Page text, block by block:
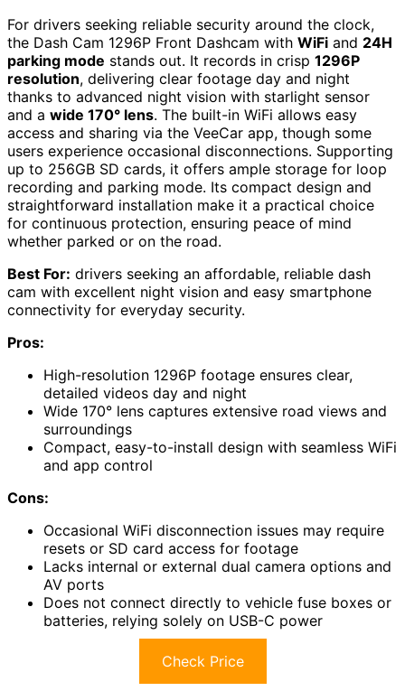
For drivers seeking reliable security around the clock,
the Dash Cam 1296P Front Dashcam with WiFi and 24H
parking mode stands out. It records in crisp 1296P
resolution, delivering clear footage day and night
thanks to advanced night vision with starlight sensor
and a wide 170° lens. The built-in WiFi allows easy
access and sharing via the VeeCar app, though some
users experience occasional disconnections. Supporting
up to 256GB SD cards, it offers ample storage for loop
recording and parking mode. Its compact design and
straightforward installation make it a practical choice
for continuous protection, ensuring peace of mind
whether parked or on the road.
Best For: drivers seeking an affordable, reliable dash
cam with excellent night vision and easy smartphone
connectivity for everyday security.
Pros:
High-resolution 1296P footage ensures clear,
detailed videos day and night
Wide 170° lens captures extensive road views and
surroundings
Compact, easy-to-install design with seamless WiFi
and app control
Cons:
Occasional WiFi disconnection issues may require
resets or SD card access for footage
Lacks internal or external dual camera options and
AV ports
Does not connect directly to vehicle fuse boxes or
batteries, relying solely on USB-C power
Check Price